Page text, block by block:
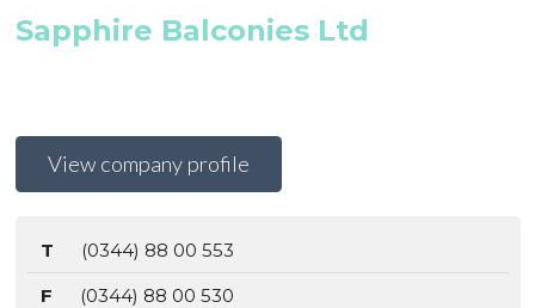
Sapphire Balconies Ltd
View company profile
T
(0344) 88 00 553
F
(0344) 88 00 530